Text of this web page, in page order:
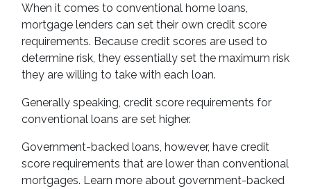
When it comes to conventional home loans,
mortgage lenders can set their own credit score
requirements. Because credit scores are used to
determine risk, they essentially set the maximum risk
they are willing to take with each loan.
Generally speaking, credit score requirements for
conventional loans are set higher.
Government-backed loans, however, have credit
score requirements that are lower than conventional
mortgages. Learn more about government-backed